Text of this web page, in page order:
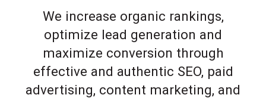
We increase organic rankings,
optimize lead generation and
maximize conversion through
effective and authentic SEO, paid
advertising, content marketing, and